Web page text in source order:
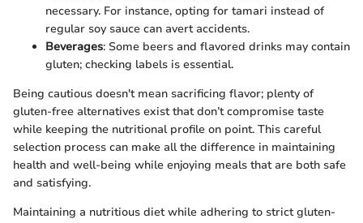
necessary. For instance, opting for tamari instead of
regular soy sauce can avert accidents.
Beverages: Some beers and flavored drinks may contain
gluten; checking labels is essential.
Being cautious doesn't mean sacrificing flavor; plenty of
gluten-free alternatives exist that don’t compromise taste
while keeping the nutritional profile on point. This careful
selection process can make all the difference in maintaining
health and well-being while enjoying meals that are both safe
and satisfying.
Maintaining a nutritious diet while adhering to strict gluten-